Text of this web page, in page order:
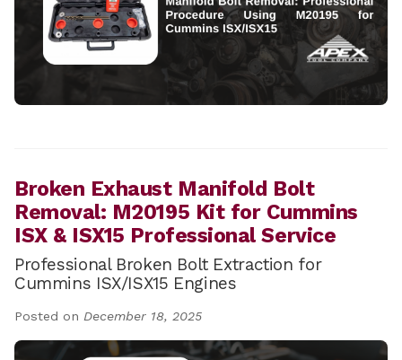
Broken Exhaust Manifold Bolt
Removal: M20195 Kit for Cummins
ISX & ISX15 Professional Service
Professional Broken Bolt Extraction for
Cummins ISX/ISX15 Engines
Posted on December 18, 2025